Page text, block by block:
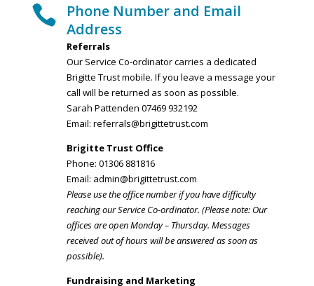

Phone Number and Email
Address
Referrals
Our Service Co-ordinator carries a dedicated
Brigitte Trust mobile. If you leave a message your
call will be returned as soon as possible.
Sarah Pattenden 07469 932192
Email: referrals@brigittetrust.com
Brigitte Trust Office
Phone: 01306 881816
Email: admin@brigittetrust.com
Please use the office number if you have difficulty
reaching our Service Co-ordinator. (Please note: Our
offices are open Monday – Thursday. Messages
received out of hours will be answered as soon as
possible).
Fundraising and Marketing